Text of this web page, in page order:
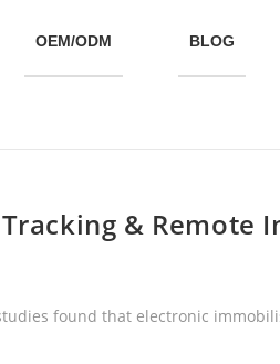
OEM/ODM BLOG
& Remote
found that electronic